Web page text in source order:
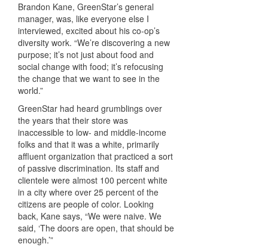
Brandon Kane, GreenStar’s general
manager, was, like everyone else I
interviewed, excited about his co-op’s
diversity work. “We’re discovering a new
purpose; it’s not just about food and
social change with food; it’s refocusing
the change that we want to see in the
world.”
GreenStar had heard grumblings over
the years that their store was
inaccessible to low- and middle-income
folks and that it was a white, primarily
affluent organization that practiced a sort
of passive discrimination. Its staff and
clientele were almost 100 percent white
in a city where over 25 percent of the
citizens are people of color. Looking
back, Kane says, “We were naive. We
said, ‘The doors are open, that should be
enough.’”